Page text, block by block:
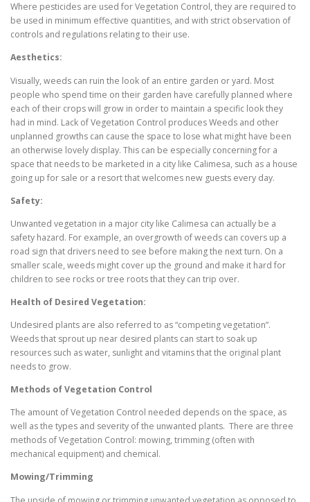
Where pesticides are used for Vegetation Control, they are required to
be used in minimum effective quantities, and with strict observation of
controls and regulations relating to their use.
Aesthetics:
Visually, weeds can ruin the look of an entire garden or yard. Most
people who spend time on their garden have carefully planned where
each of their crops will grow in order to maintain a specific look they
had in mind. Lack of Vegetation Control produces Weeds and other
unplanned growths can cause the space to lose what might have been
an otherwise lovely display. This can be especially concerning for a
space that needs to be marketed in a city like Calimesa, such as a house
going up for sale or a resort that welcomes new guests every day.
Safety:
Unwanted vegetation in a major city like Calimesa can actually be a
safety hazard. For example, an overgrowth of weeds can covers up a
road sign that drivers need to see before making the next turn. On a
smaller scale, weeds might cover up the ground and make it hard for
children to see rocks or tree roots that they can trip over.
Health of Desired Vegetation:
Undesired plants are also referred to as “competing vegetation”.
Weeds that sprout up near desired plants can start to soak up
resources such as water, sunlight and vitamins that the original plant
needs to grow.
Methods of Vegetation Control
The amount of Vegetation Control needed depends on the space, as
well as the types and severity of the unwanted plants. There are three
methods of Vegetation Control: mowing, trimming (often with
mechanical equipment) and chemical.
Mowing/Trimming